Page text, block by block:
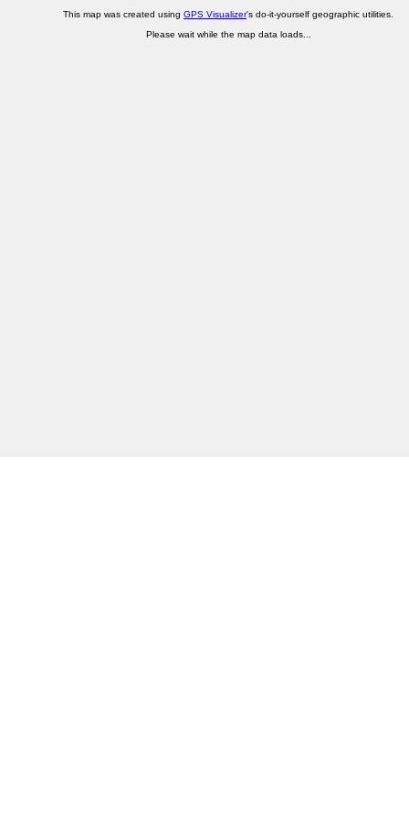
This map was created using GPS Visualizer's do-it-yourself geographic utilities.
Please wait while the map data loads...